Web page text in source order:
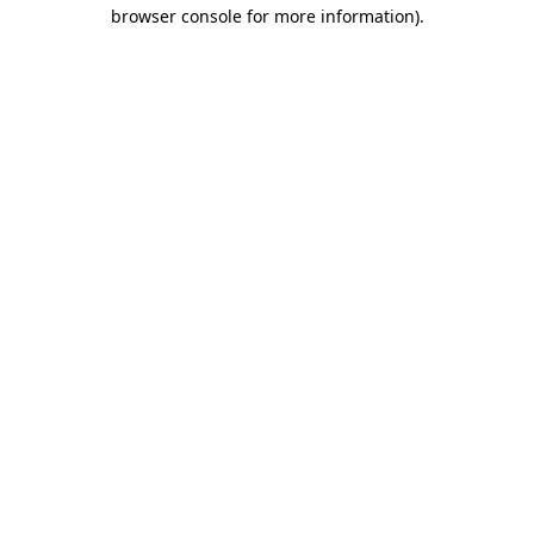
browser console for more information).